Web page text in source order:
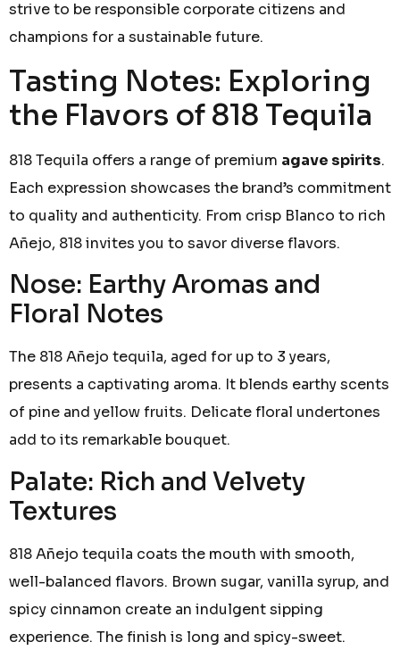
strive to be responsible corporate citizens and
champions for a sustainable future.
Tasting Notes: Exploring
the Flavors of 818 Tequila
818 Tequila offers a range of premium agave spirits.
Each expression showcases the brand’s commitment
to quality and authenticity. From crisp Blanco to rich
Añejo, 818 invites you to savor diverse flavors.
Nose: Earthy Aromas and
Floral Notes
The 818 Añejo tequila, aged for up to 3 years,
presents a captivating aroma. It blends earthy scents
of pine and yellow fruits. Delicate floral undertones
add to its remarkable bouquet.
Palate: Rich and Velvety
Textures
818 Añejo tequila coats the mouth with smooth,
well-balanced flavors. Brown sugar, vanilla syrup, and
spicy cinnamon create an indulgent sipping
experience. The finish is long and spicy-sweet.